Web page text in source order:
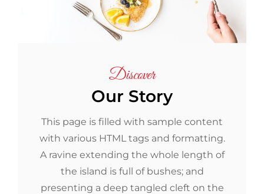
Discover
Our Story
This page is filled with sample content
with various HTML tags and formatting.
A ravine extending the whole length of
the island is full of bushes; and
presenting a deep tangled cleft on the